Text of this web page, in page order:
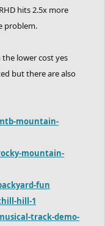
hits 2.5x more
problem.
lower cost yes
but there are also
mountain-
mountain-
fun
hill-1
track-demo-